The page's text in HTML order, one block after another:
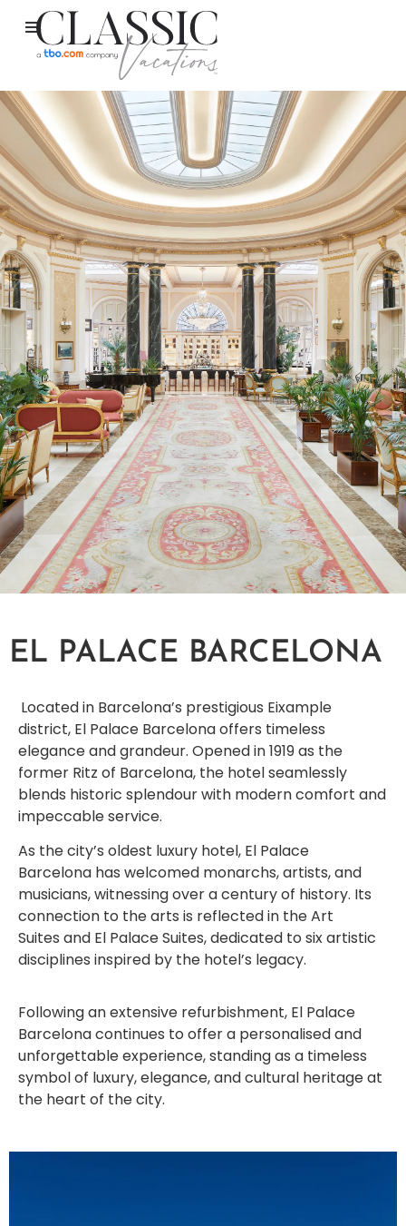
EL PALACE BARCELONA
Located in Barcelona’s prestigious Eixample
district, El Palace Barcelona offers timeless
elegance and grandeur. Opened in 1919 as the
former Ritz of Barcelona, the hotel seamlessly
blends historic splendour with modern comfort and
impeccable service.
As the city’s oldest luxury hotel, El Palace
Barcelona has welcomed monarchs, artists, and
musicians, witnessing over a century of history. Its
connection to the arts is reflected in the Art
Suites and El Palace Suites, dedicated to six artistic
disciplines inspired by the hotel’s legacy.
Following an extensive refurbishment, El Palace
Barcelona continues to offer a personalised and
unforgettable experience, standing as a timeless
symbol of luxury, elegance, and cultural heritage at
the heart of the city.